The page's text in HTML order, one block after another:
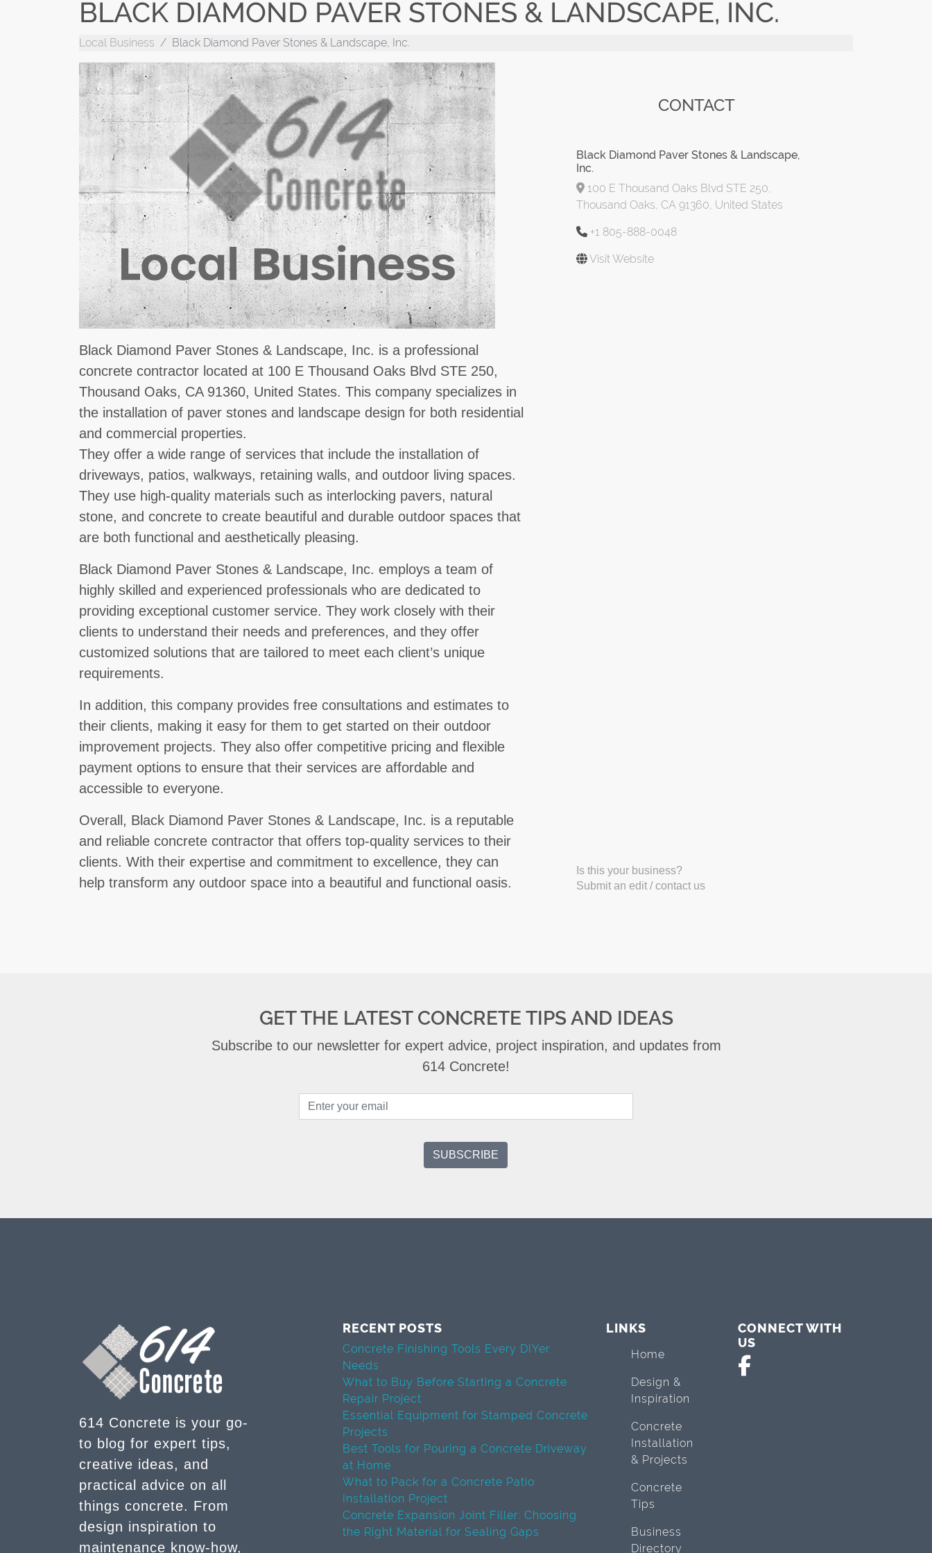
BLACK DIAMOND PAVER STONES & LANDSCAPE, INC.
Local Business Black Diamond Paver Stones & Landscape, Inc.
Black Diamond Paver Stones & Landscape, Inc. is a professional
concrete contractor located at 100 E Thousand Oaks Blvd STE 250,
Thousand Oaks, CA 91360, United States. This company specializes in
the installation of paver stones and landscape design for both residential
and commercial properties.
They offer a wide range of services that include the installation of
driveways, patios, walkways, retaining walls, and outdoor living spaces.
They use high-quality materials such as interlocking pavers, natural
stone, and concrete to create beautiful and durable outdoor spaces that
are both functional and aesthetically pleasing.
Black Diamond Paver Stones & Landscape, Inc. employs a team of
highly skilled and experienced professionals who are dedicated to
providing exceptional customer service. They work closely with their
clients to understand their needs and preferences, and they offer
customized solutions that are tailored to meet each client’s unique
requirements.
In addition, this company provides free consultations and estimates to
their clients, making it easy for them to get started on their outdoor
improvement projects. They also offer competitive pricing and flexible
payment options to ensure that their services are affordable and
accessible to everyone.
Overall, Black Diamond Paver Stones & Landscape, Inc. is a reputable
and reliable concrete contractor that offers top-quality services to their
clients. With their expertise and commitment to excellence, they can
help transform any outdoor space into a beautiful and functional oasis.
CONTACT
Black Diamond Paver Stones & Landscape,
Inc.
100 E Thousand Oaks Blvd STE 250,
Thousand Oaks, CA 91360, United States
+1 805-888-0048
Visit Website
Is this your business?
Submit an edit / contact us
GET THE LATEST CONCRETE TIPS AND IDEAS
Subscribe to our newsletter for expert advice, project inspiration, and updates from
614 Concrete!
614 Concrete is your go-
to blog for expert tips,
creative ideas, and
practical advice on all
things concrete. From
design inspiration to
maintenance know-how,
RECENT POSTS
Concrete Finishing Tools Every DIYer
Needs
What to Buy Before Starting a Concrete
Repair Project
Essential Equipment for Stamped Concrete
Projects
Best Tools for Pouring a Concrete Driveway
at Home
What to Pack for a Concrete Patio
Installation Project
Concrete Expansion Joint Filler: Choosing
the Right Material for Sealing Gaps
LINKS
Home
Design &
Inspiration
Concrete
Installation
& Projects
Concrete
Tips
Business
Directory
CONNECT WITH
US